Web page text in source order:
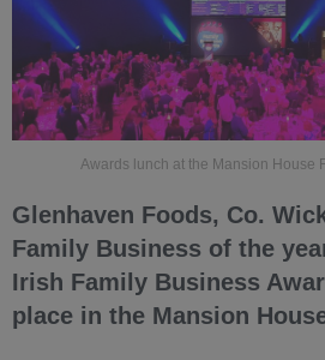
Awards lunch at the Mansion House
Glenhaven Foods, Co.
Family Business of the
Irish Family Business
place in the Mansion